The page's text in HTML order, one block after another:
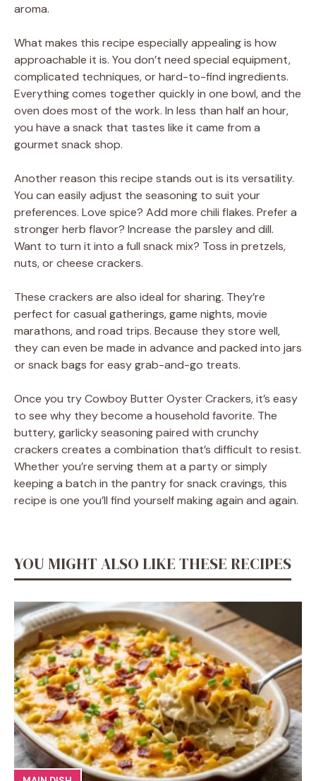
aroma.
What makes this recipe especially appealing is how
approachable it is. You don’t need special equipment,
complicated techniques, or hard-to-find ingredients.
Everything comes together quickly in one bowl, and the
oven does most of the work. In less than half an hour,
you have a snack that tastes like it came from a
gourmet snack shop.
Another reason this recipe stands out is its versatility.
You can easily adjust the seasoning to suit your
preferences. Love spice? Add more chili flakes. Prefer a
stronger herb flavor? Increase the parsley and dill.
Want to turn it into a full snack mix? Toss in pretzels,
nuts, or cheese crackers.
These crackers are also ideal for sharing. They’re
perfect for casual gatherings, game nights, movie
marathons, and road trips. Because they store well,
they can even be made in advance and packed into jars
or snack bags for easy grab-and-go treats.
Once you try Cowboy Butter Oyster Crackers, it’s easy
to see why they become a household favorite. The
buttery, garlicky seasoning paired with crunchy
crackers creates a combination that’s difficult to resist.
Whether you’re serving them at a party or simply
keeping a batch in the pantry for snack cravings, this
recipe is one you’ll find yourself making again and again.
YOU MIGHT ALSO LIKE THESE RECIPES